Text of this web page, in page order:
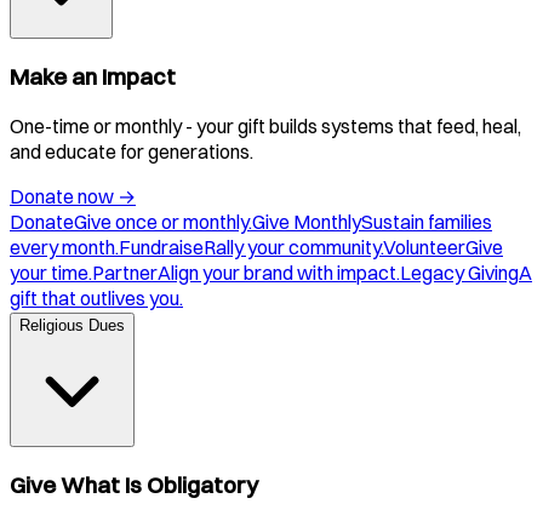
Make an Impact
One-time or monthly - your gift builds systems that feed, heal,
and educate for generations.
Donate now →
DonateGive once or monthly.Give MonthlySustain families
every month.FundraiseRally your community.VolunteerGive
your time.PartnerAlign your brand with impact.Legacy GivingA
gift that outlives you.
Religious Dues
Give What Is Obligatory